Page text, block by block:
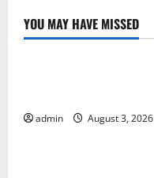
YOU MAY HAVE MISSED
Uncategorized
admin August 3, 2026
Uncategorized